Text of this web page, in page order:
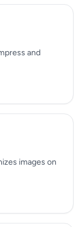
and
images on